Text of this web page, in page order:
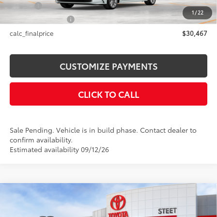
1/22
Title Fee
+$50
+$21
calc_finalprice
$30,467
CUSTOMIZE PAYMENTS
CLICK TO CALL
Sale Pending. Vehicle is in build phase. Contact dealer to
confirm availability.
Estimated availability 09/12/26
2026Toyota C-HRSE$38,374
SMARTPRICE:
Compare Vehicle